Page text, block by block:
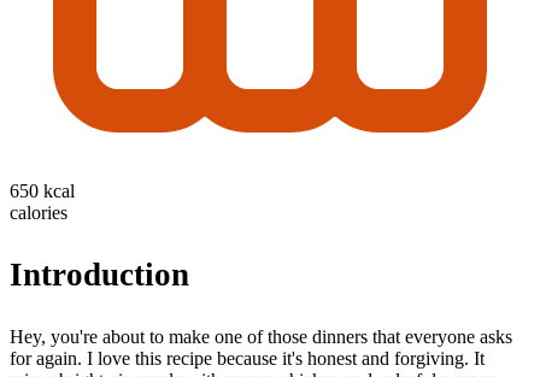
650 kcal
calories
Introduction
Hey, you're about to make one of those dinners that everyone asks
for again. I love this recipe because it's honest and forgiving. It